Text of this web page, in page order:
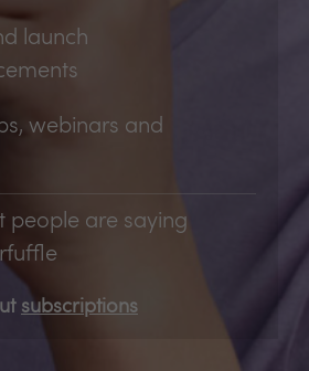
launch
webinars and
people are saying
subscriptions